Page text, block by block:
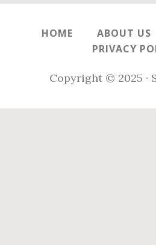
HOME ABOUT US
PRIVACY
Copyright © 2025 ·